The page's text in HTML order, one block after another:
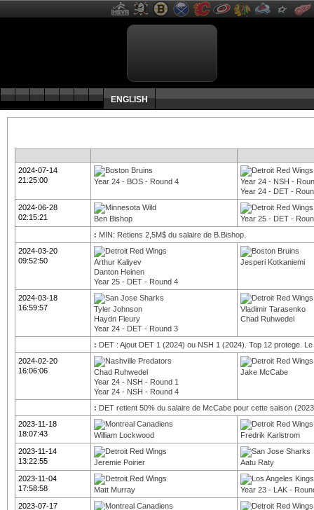
ENGLISH
2024-07-14
21:25:00
Year 24 - BOS - Round 4
Year 24 - NSH -
Year 24 - DET -
2024-06-28
02:15:21
Ben Bishop
Year 25 - DET -
: MIN: Retiens 2,5M$ du salaire de B.Bishop.
2024-03-20
09:52:50
Arthur Kaliyev
Danton Heinen
Year 25 - DET - Round 4
Jesperi Kotkaniemi
2024-03-18
16:59:57
Tyler Johnson
Haydn Fleury
Year 24 - DET - Round 3
Vladimir Tarasenko
Chad Ruhwedel
: DET : Ajout DET 1 (2024) ou NSH 1 (2024). Top 12 protege.
2024-02-20
16:06:06
Chad Ruhwedel
Year 24 - NSH - Round 1
Year 24 - NSH - Round 4
Jake McCabe
: DET retient 50% du salaire de McCabe pour cette saison
2023-11-18
18:07:43
William Lockwood
Fredrik Karlstrom
2023-11-14
13:22:55
Jeremie Poirier
Aatu Raty
2023-11-04
17:58:58
Matt Murray
Year 23 - LAK -
2023-07-17